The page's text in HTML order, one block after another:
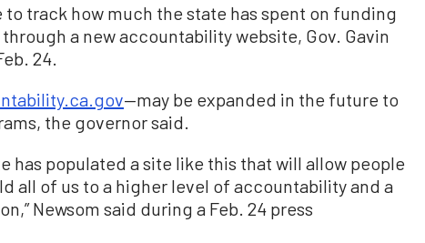
to track how much the state has spent on funding
a new accountability website, Gov. Gavin
24.
—may be expanded in the future to
the governor said.
has populated a site like this that will allow people
all of us to a higher level of accountability and a
Newsom said during a Feb. 24 press